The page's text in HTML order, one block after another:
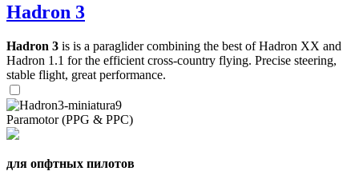
Hadron 3
Hadron 3 is is a paraglider combining the best of Hadron XX and
Hadron 1.1 for the efficient cross-country flying. Precise steering,
stable flight, great performance.
Paramotor (PPG & PPC)
для опфтных пилотов